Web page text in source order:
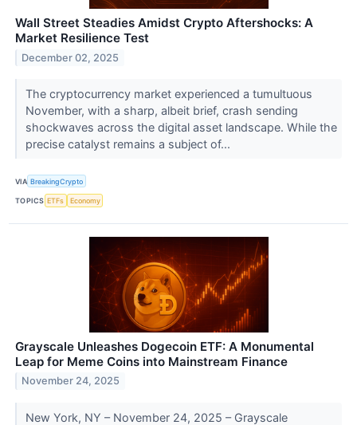
Wall Street Steadies Amidst Crypto Aftershocks: A
Market Resilience Test
December 02, 2025
The cryptocurrency market experienced a tumultuous
November, with a sharp, albeit brief, crash sending
shockwaves across the digital asset landscape. While the
precise catalyst remains a subject of...
VIA BreakingCrypto
TOPICS ETFs Economy
Grayscale Unleashes Dogecoin ETF: A Monumental
Leap for Meme Coins into Mainstream Finance
November 24, 2025
New York, NY – November 24, 2025 – Grayscale